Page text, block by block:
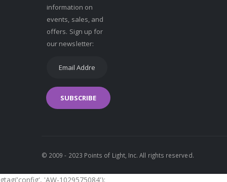
information on
events, sales, and
offers. Sign up for
our newsletter:
SUBSCRIBE
© 2009 - 2023 Points of Light, Inc. All rights reserved.
gtag('config', 'AW-1029575084');